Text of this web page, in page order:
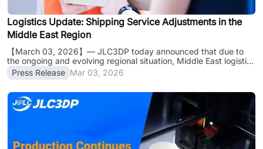
Logistics Update: Shipping Service Adjustments in the
Middle East Region
【March 03, 2026】— JLC3DP today announced that due to
the ongoing and evolving regional situation, Middle East logistics
networks and air freight operations are experiencing significant
disruptions. Following official notifications from our primary
destinations have been temporarily suspended or significantly
impacted by restricted airspace and safety protocols. Current
Logistics Status： （Status Update in Progress） Note: "/"
Press Release Mar 03, 2026